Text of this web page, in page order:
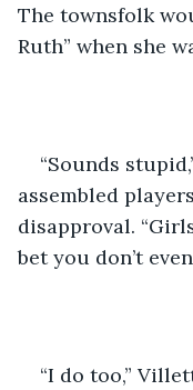
The townsfolk
Ruth” when she
“Sounds
assembled
disapproval.
bet you don’t
“I do too,”